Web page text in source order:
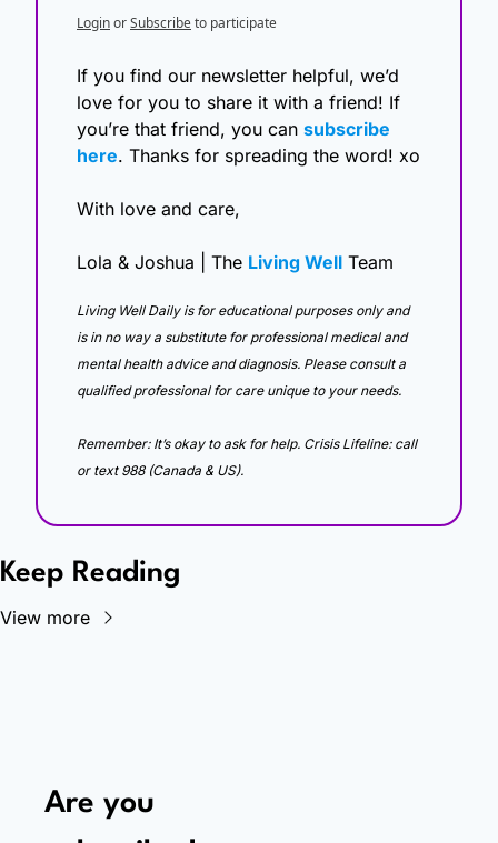
LoginorSubscribeto participate
If you find our newsletter helpful, we’d
love for you to share it with a friend! If
you’re that friend, you can subscribe
here. Thanks for spreading the word! xo
With love and care,
Lola & Joshua | The Living Well Team
Living Well Daily is for educational purposes only and
is in no way a substitute for professional medical and
mental health advice and diagnosis. Please consult a
qualified professional for care unique to your needs.
Remember: It’s okay to ask for help. Crisis Lifeline: call
or text 988 (Canada & US).
Keep Reading
View more
Are you